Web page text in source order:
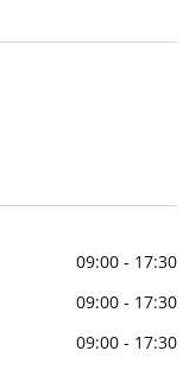
09:00 - 17:30
09:00 - 17:30
09:00 - 17:30